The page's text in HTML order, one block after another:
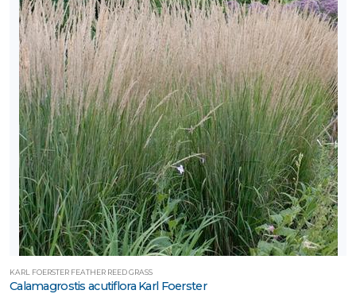
KARL FOERSTER FEATHER REED GRASS
Calamagrostis acutiflora Karl Foerster